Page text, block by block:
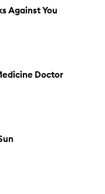
Against You
Doctor